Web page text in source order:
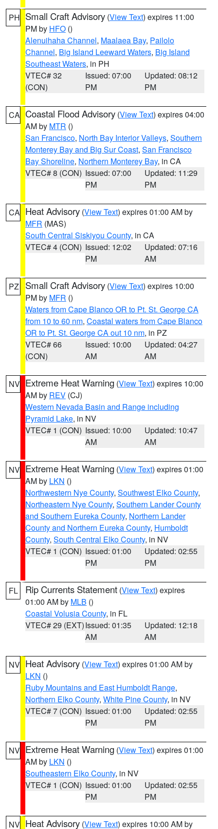
PH Small Craft Advisory (View Text) expires 11:00
PM by HFO ()
Alenuihaha Channel, Maalaea Bay, Pailolo
Channel, Big Island Leeward Waters, Big Island
Southeast Waters, in PH
VTEC# 32
(CON)
Issued: 07:00
PM
Updated: 08:12
PM
CA Coastal Flood Advisory (View Text) expires 04:00
AM by MTR ()
San Francisco, North Bay Interior Valleys, Southern
Monterey Bay and Big Sur Coast, San Francisco
Bay Shoreline, Northern Monterey Bay, in CA
VTEC# 8 (CON) Issued: 07:00
PM
Updated: 11:29
PM
CA Heat Advisory (View Text) expires 01:00 AM by
MFR (MAS)
South Central Siskiyou County, in CA
VTEC# 4 (CON) Issued: 12:02
PM
Updated: 07:16
AM
PZ Small Craft Advisory (View Text) expires 10:00
PM by MFR ()
Waters from Cape Blanco OR to Pt. St. George CA
from 10 to 60 nm, Coastal waters from Cape Blanco
OR to Pt. St. George CA out 10 nm, in PZ
VTEC# 66
(CON)
Issued: 10:00
AM
Updated: 04:27
AM
NV Extreme Heat Warning (View Text) expires 10:00
AM by REV (CJ)
Western Nevada Basin and Range including
Pyramid Lake, in NV
VTEC# 1 (CON) Issued: 10:00
AM
Updated: 10:47
AM
NV Extreme Heat Warning (View Text) expires 01:00
AM by LKN ()
Northwestern Nye County, Southwest Elko County,
Northeastern Nye County, Southern Lander County
and Southern Eureka County, Northern Lander
County and Northern Eureka County, Humboldt
County, South Central Elko County, in NV
VTEC# 1 (CON) Issued: 01:00
PM
Updated: 02:55
PM
FL Rip Currents Statement (View Text) expires
01:00 AM by MLB ()
Coastal Volusia County, in FL
VTEC# 29 (EXT)Issued: 01:35
AM
Updated: 12:18
AM
NV Heat Advisory (View Text) expires 01:00 AM by
LKN ()
Ruby Mountains and East Humboldt Range,
Northern Elko County, White Pine County, in NV
VTEC# 7 (CON) Issued: 01:00
PM
Updated: 02:55
PM
NV Extreme Heat Warning (View Text) expires 01:00
AM by LKN ()
Southeastern Elko County, in NV
VTEC# 1 (CON) Issued: 01:00
PM
Updated: 02:55
PM
NV Heat Advisory (View Text) expires 10:00 AM by